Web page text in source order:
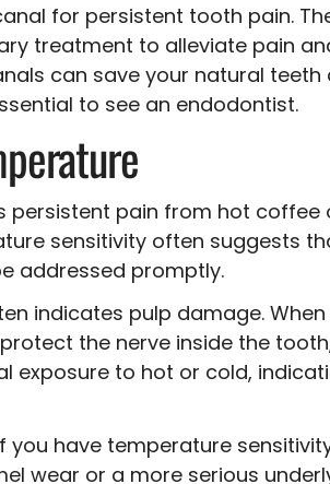
for persistent tooth pain.
treatment to alleviate pain
can save your natural
to see an endodontist.
persistent pain from hot
sensitivity often suggests
addressed promptly.
indicates pulp damage. When
the nerve inside the
exposure to hot or cold,
have temperature
wear or a more serious